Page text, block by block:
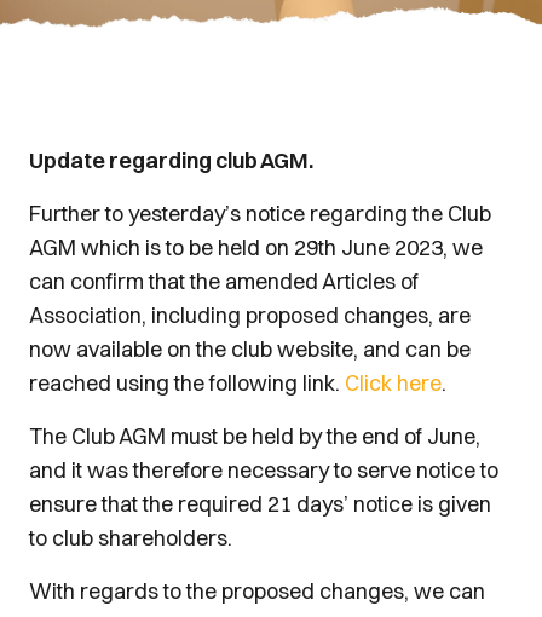
Update regarding club AGM.
Further to yesterday’s notice regarding the Club
AGM which is to be held on 29th June 2023, we
can confirm that the amended Articles of
Association, including proposed changes, are
now available on the club website, and can be
reached using the following link. Click here.
The Club AGM must be held by the end of June,
and it was therefore necessary to serve notice to
ensure that the required 21 days’ notice is given
to club shareholders.
With regards to the proposed changes, we can